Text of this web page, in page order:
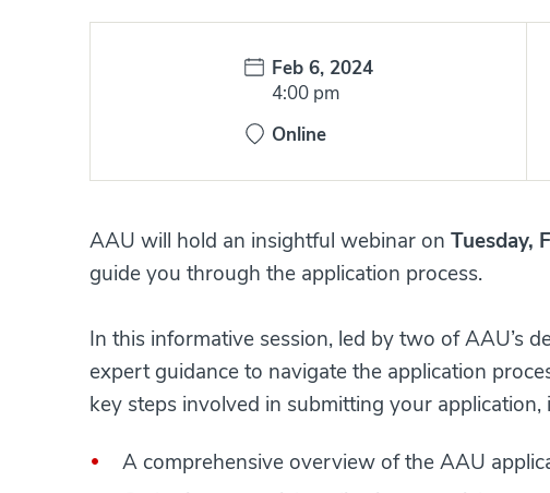
Date:
Feb 6, 2024
Time:
4:00 pm
Online
AAU will hold an insightful webinar on Tuesday,
guide you through the application process.
​​​​​​In this informative session, led by two of AAU’s
expert guidance to navigate the application
key steps involved in submitting your application,
A comprehensive overview of the AAU